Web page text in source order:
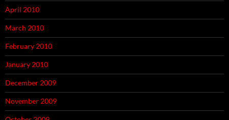
April 2010
March 2010
February 2010
January 2010
December 2009
November 2009